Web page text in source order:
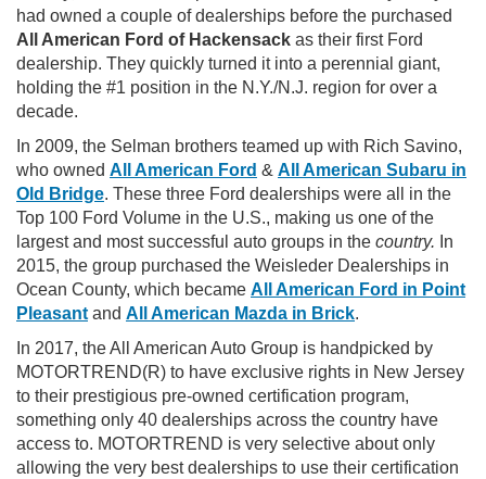
had owned a couple of dealerships before the purchased
All American Ford of Hackensack as their first Ford
dealership. They quickly turned it into a perennial giant,
holding the #1 position in the N.Y./N.J. region for over a
decade.
In 2009, the Selman brothers teamed up with Rich Savino,
who owned All American Ford & All American Subaru in
Old Bridge. These three Ford dealerships were all in the
Top 100 Ford Volume in the U.S., making us one of the
largest and most successful auto groups in the country. In
2015, the group purchased the Weisleder Dealerships in
Ocean County, which became All American Ford in Point
Pleasant and All American Mazda in Brick.
In 2017, the All American Auto Group is handpicked by
MOTORTREND(R) to have exclusive rights in New Jersey
to their prestigious pre-owned certification program,
something only 40 dealerships across the country have
access to. MOTORTREND is very selective about only
allowing the very best dealerships to use their certification